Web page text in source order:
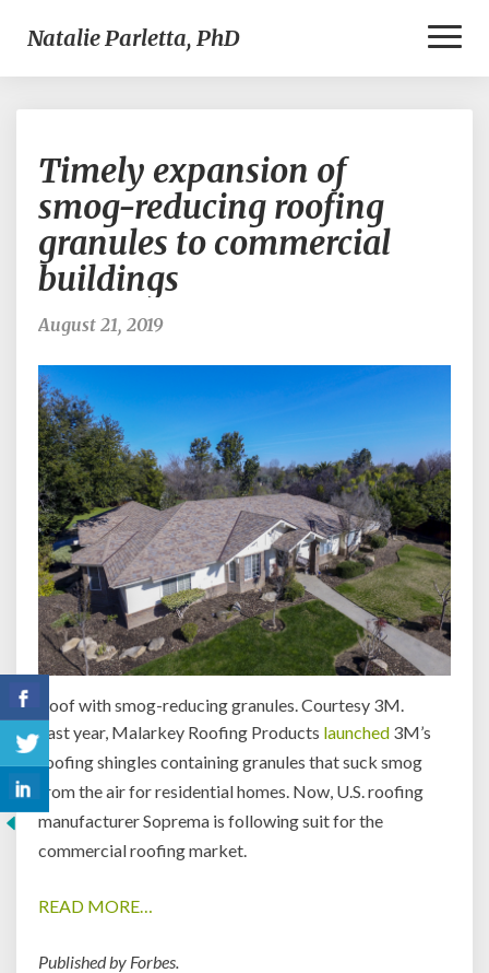
Natalie Parletta, PhD
expansion
of
smog-
reducing
roofing
Timely expansion of
smog-reducing roofing
granules to commercial
buildings
August 21, 2019
Roof with smog-reducing granules. Courtesy 3M.
Last year, Malarkey Roofing Products launched 3M’s
roofing shingles containing granules that suck smog
from the air for residential homes. Now, U.S. roofing
manufacturer Soprema is following suit for the
commercial roofing market.
READ MORE…
Published by Forbes.